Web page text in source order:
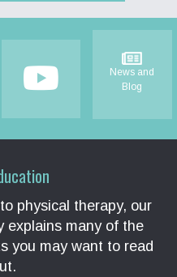
News and
Blog
physical therapy, our
explains many of the
you may want to read